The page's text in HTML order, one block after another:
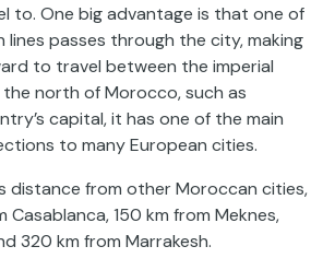
to. One big advantage is that one of
lines passes through the city, making
to travel between the imperial
north of Morocco, such as
capital, it has one of the main
to many European cities.
distance from other Moroccan cities,
Casablanca, 150 km from Meknes,
320 km from Marrakesh.